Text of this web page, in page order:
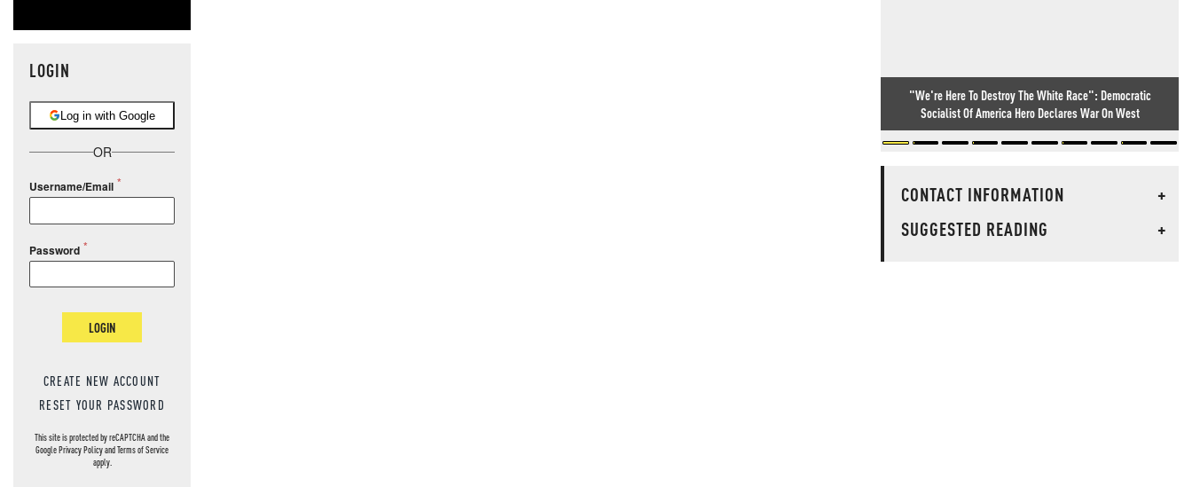
LOGIN
Log in with Google
OR
Username/Email
Password
LOGIN
CREATE NEW ACCOUNT
RESET YOUR PASSWORD
This site is protected by reCAPTCHA and the
GooglePrivacy PolicyandTerms of Service
apply.
"We're Here To Destroy The White Race": Democratic
Socialist Of America Hero Declares War On West
CONTACT INFORMATION
+
SUGGESTED READING
+